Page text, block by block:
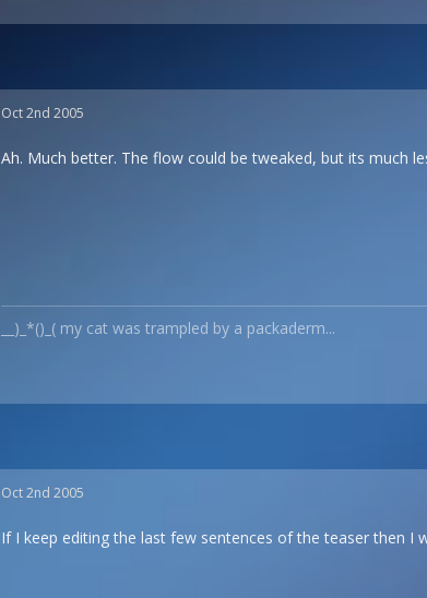
Oct 2nd 2005
Ah. Much better. The flow could be tweaked, but its much
__)_*()_( my cat was trampled by a packaderm...
Oct 2nd 2005
If I keep editing the last few sentences of the teaser then I